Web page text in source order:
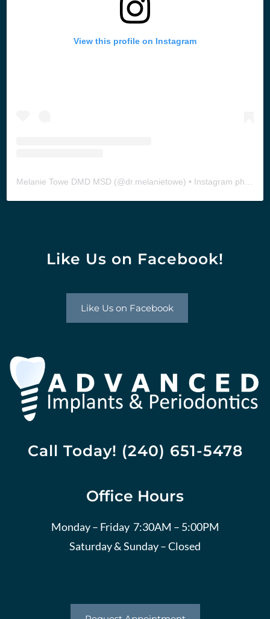
Like Us on Facebook!
Like Us on Facebook
View this profile on Instagram
Melanie Towe DMD MSD (@dr.melanietowe) • Instagram photos and videos
Call Today! (240) 651-5478
Office Hours
Monday – Friday 7:30AM – 5:00PM
Saturday & Sunday – Closed